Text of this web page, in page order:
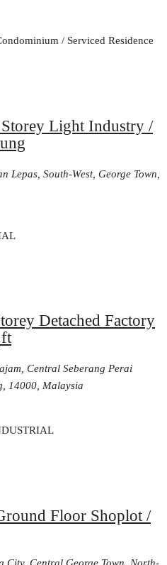
/ Serviced Residence
Light Industry /
South-West, George Town,
Detached Factory
Central Seberang Perai
14000, Malaysia
Floor Shoplot /